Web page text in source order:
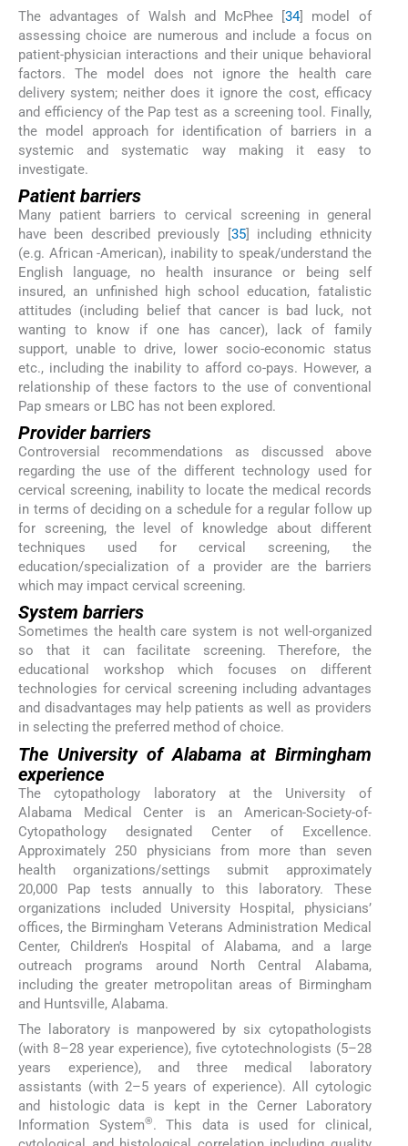
The advantages of Walsh and McPhee [34] model of
assessing choice are numerous and include a focus on
patient-physician interactions and their unique behavioral
factors. The model does not ignore the health care
delivery system; neither does it ignore the cost, efficacy
and efficiency of the Pap test as a screening tool. Finally,
the model approach for identification of barriers in a
systemic and systematic way making it easy to
investigate.
Patient barriers
Many patient barriers to cervical screening in general
have been described previously [35] including ethnicity
(e.g. African -American), inability to speak/understand the
English language, no health insurance or being self
insured, an unfinished high school education, fatalistic
attitudes (including belief that cancer is bad luck, not
wanting to know if one has cancer), lack of family
support, unable to drive, lower socio-economic status
etc., including the inability to afford co-pays. However, a
relationship of these factors to the use of conventional
Pap smears or LBC has not been explored.
Provider barriers
Controversial recommendations as discussed above
regarding the use of the different technology used for
cervical screening, inability to locate the medical records
in terms of deciding on a schedule for a regular follow up
for screening, the level of knowledge about different
techniques used for cervical screening, the
education/specialization of a provider are the barriers
which may impact cervical screening.
System barriers
Sometimes the health care system is not well-organized
so that it can facilitate screening. Therefore, the
educational workshop which focuses on different
technologies for cervical screening including advantages
and disadvantages may help patients as well as providers
in selecting the preferred method of choice.
The University of Alabama at Birmingham
experience
The cytopathology laboratory at the University of
Alabama Medical Center is an American-Society-of-
Cytopathology designated Center of Excellence.
Approximately 250 physicians from more than seven
health organizations/settings submit approximately
20,000 Pap tests annually to this laboratory. These
organizations included University Hospital, physicians’
offices, the Birmingham Veterans Administration Medical
Center, Children's Hospital of Alabama, and a large
outreach programs around North Central Alabama,
including the greater metropolitan areas of Birmingham
and Huntsville, Alabama.
The laboratory is manpowered by six cytopathologists
(with 8–28 year experience), five cytotechnologists (5–28
years experience), and three medical laboratory
assistants (with 2–5 years of experience). All cytologic
and histologic data is kept in the Cerner Laboratory
Information System®. This data is used for clinical,